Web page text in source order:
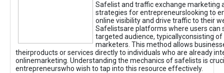
Safelist and traffic exchange marketing
strategies for entrepreneurslooking to
online visibility and drive traffic to their
Safelistsare platforms where users can
targeted audience, typicallyconsisting of
marketers. This method allows
theirproducts or services directly to individuals who are already
onlinemarketing. Understanding the mechanics of safelists is
entrepreneurswho wish to tap into this resource effectively.